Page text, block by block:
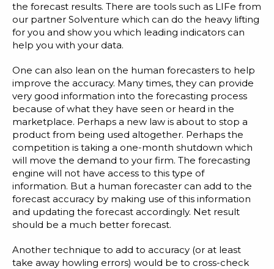
the forecast results. There are tools such as LIFe from
our partner Solventure which can do the heavy lifting
for you and show you which leading indicators can
help you with your data.
One can also lean on the human forecasters to help
improve the accuracy. Many times, they can provide
very good information into the forecasting process
because of what they have seen or heard in the
marketplace. Perhaps a new law is about to stop a
product from being used altogether. Perhaps the
competition is taking a one-month shutdown which
will move the demand to your firm. The forecasting
engine will not have access to this type of
information. But a human forecaster can add to the
forecast accuracy by making use of this information
and updating the forecast accordingly. Net result
should be a much better forecast.
Another technique to add to accuracy (or at least
take away howling errors) would be to cross-check